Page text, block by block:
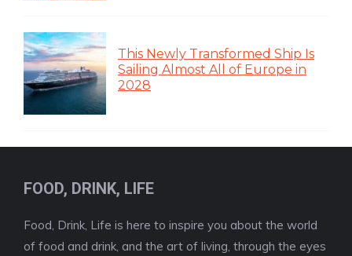
This Newly Transformed Ship Is
Sailing Almost All of Europe in
2028
FOOD, DRINK, LIFE
Food, Drink, Life is here to inspire you about the world
of food and drink, and the art of living, through the eyes